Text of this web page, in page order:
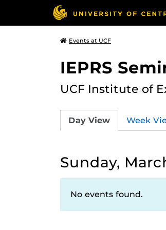
Events at UCF
IEPRS
UCF Institute of
Day View Week
Sunday,
No events found.